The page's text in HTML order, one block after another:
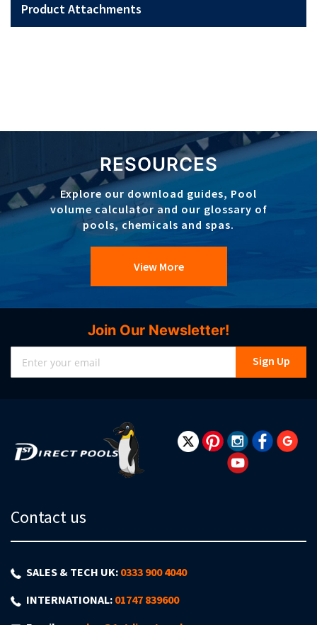
Product Attachments
RESOURCES
Explore our download guides, Pool
volume calculator and our glossary of
pools, chemicals and spas.
View More
Join Our Newsletter!
Sign Up
Contact us
SALES & TECH UK: 0333 900 4040
INTERNATIONAL: 01747 839600